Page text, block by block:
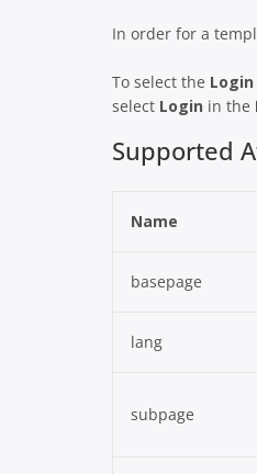
In order for a
To select the
select Login in the
Supported
Name
basepage
lang
subpage